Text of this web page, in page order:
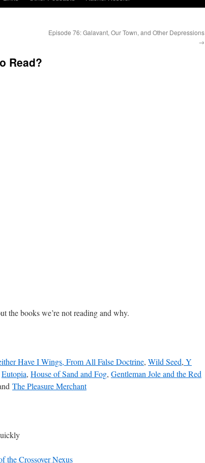
Episode 76: Galavant, Our Town, and Other Depressions
→
Read?
the books we’re not reading and why.
Have I Wings, From All False Doctrine, Wild Seed, Y
Eutopia, House of Sand and Fog, Gentleman Jole and the Red
The Pleasure Merchant
the Crossover Nexus